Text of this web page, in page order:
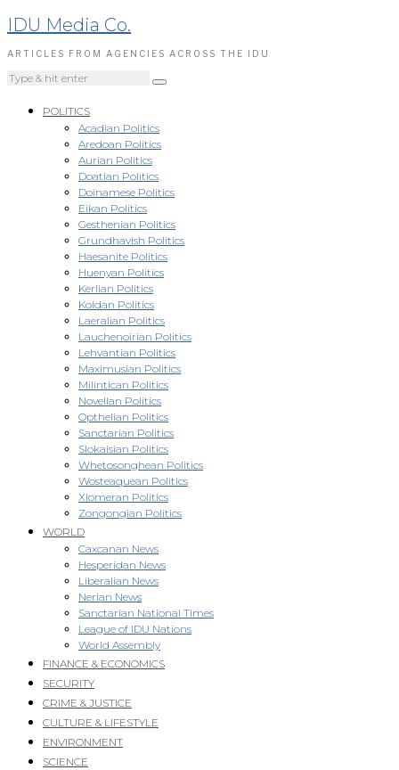
IDU Media Co.
ARTICLES FROM AGENCIES ACROSS THE IDU
POLITICS
Acadian Politics
Aredoan Politics
Aurian Politics
Doatian Politics
Doinamese Politics
Eikan Politics
Gesthenian Politics
Grundhavish Politics
Haesanite Politics
Huenyan Politics
Kerlian Politics
Koldan Politics
Laeralian Politics
Lauchenoirian Politics
Lehvantian Politics
Maximusian Politics
Milintican Politics
Novellan Politics
Opthelian Politics
Sanctarian Politics
Slokaisian Politics
Whetosonghean Politics
Wosteaquean Politics
Xiomeran Politics
Zongongian Politics
WORLD
Caxcanan News
Hesperidan News
Liberalian News
Nerian News
Sanctarian National Times
League of IDU Nations
World Assembly
FINANCE & ECONOMICS
SECURITY
CRIME & JUSTICE
CULTURE & LIFESTYLE
ENVIRONMENT
SCIENCE